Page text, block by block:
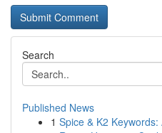
Search
Published News
1 Spice & K2